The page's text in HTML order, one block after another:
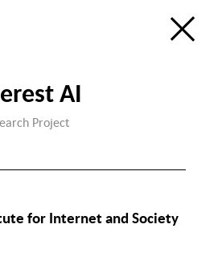
AI
Project
for Internet and Society